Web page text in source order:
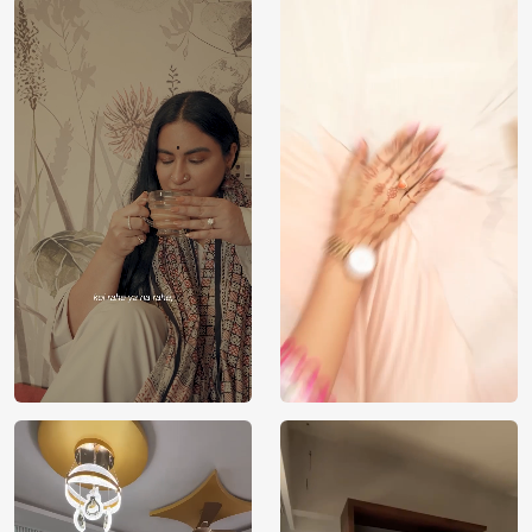
Rs. 99/sq.ft.
Shipping
Manufacturer
Magic
Decor ™